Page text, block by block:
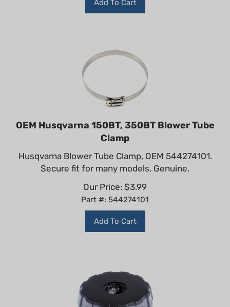
OEM Husqvarna 150BT, 350BT Blower Tube
Clamp
Husqvarna Blower Tube Clamp, OEM 544274101.
Secure fit for many models. Genuine.
Our Price:
$ 3.99
Part #: 544274101
Add To Cart